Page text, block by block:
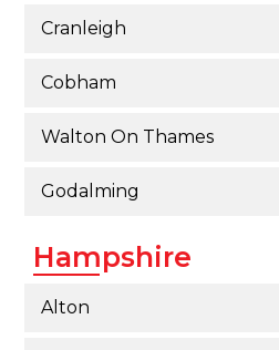
Cranleigh
Cobham
Walton On Thames
Godalming
Hampshire
Alton